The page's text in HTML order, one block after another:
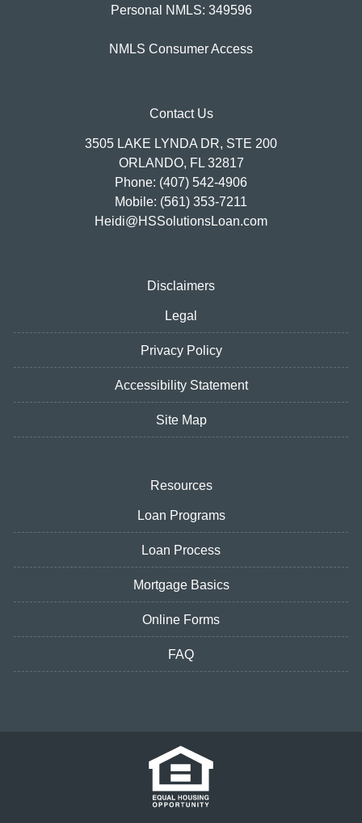
Personal NMLS: 349596
NMLS Consumer Access
Contact Us
3505 LAKE LYNDA DR, STE 200
ORLANDO, FL 32817
Phone: (407) 542-4906
Mobile: (561) 353-7211
Heidi@HSSolutionsLoan.com
Disclaimers
Legal
Privacy Policy
Accessibility Statement
Site Map
Resources
Loan Programs
Loan Process
Mortgage Basics
Online Forms
FAQ